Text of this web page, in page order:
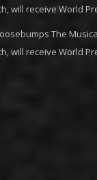
will receive World
The
will receive World